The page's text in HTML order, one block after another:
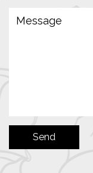
Send